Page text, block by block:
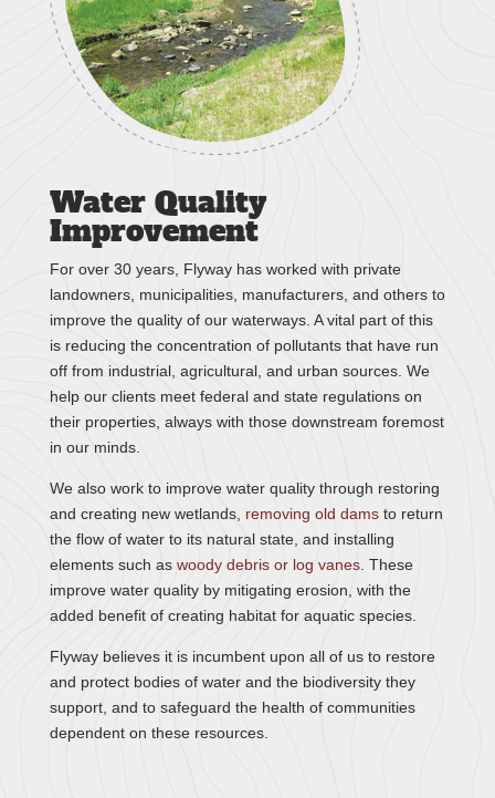
Water Quality
Improvement
For over 30 years, Flyway has worked with private
landowners, municipalities, manufacturers, and others to
improve the quality of our waterways. A vital part of this
is reducing the concentration of pollutants that have run
off from industrial, agricultural, and urban sources. We
help our clients meet federal and state regulations on
their properties, always with those downstream foremost
in our minds.
We also work to improve water quality through restoring
and creating new wetlands, removing old damsto return
the flow of water to its natural state, and installing
elements such as woody debris or log vanes. These
improve water quality by mitigating erosion, with the
added benefit of creating habitat for aquatic species.
Flyway believes it is incumbent upon all of us to restore
and protect bodies of water and the biodiversity they
support, and to safeguard the health of communities
dependent on these resources.